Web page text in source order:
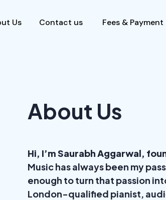
Us Contact us Fees & Payment
About Us
Hi, I’m Saurabh Aggarwal,
Music has always been my
enough to turn that passion
London-qualified pianist,